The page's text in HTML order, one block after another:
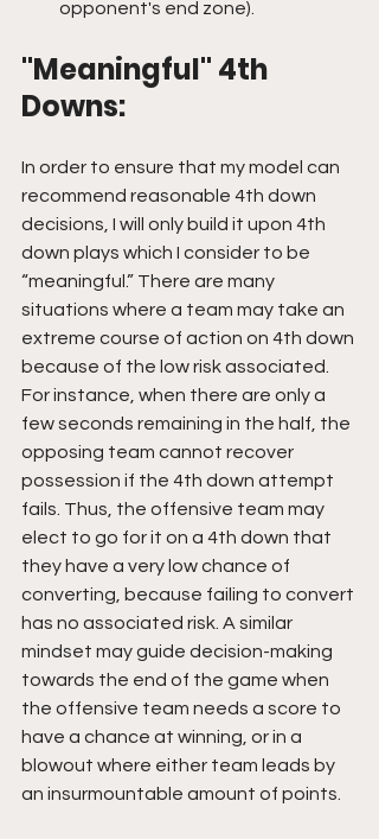
opponent's end zone).
"Meaningful" 4th
Downs:
In order to ensure that my model can
recommend reasonable 4th down
decisions, I will only build it upon 4th
down plays which I consider to be
“meaningful.” There are many
situations where a team may take an
extreme course of action on 4th down
because of the low risk associated.
For instance, when there are only a
few seconds remaining in the half, the
opposing team cannot recover
possession if the 4th down attempt
fails. Thus, the offensive team may
elect to go for it on a 4th down that
they have a very low chance of
converting, because failing to convert
has no associated risk. A similar
mindset may guide decision-making
towards the end of the game when
the offensive team needs a score to
have a chance at winning, or in a
blowout where either team leads by
an insurmountable amount of points.